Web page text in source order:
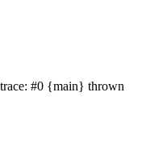
trace: #0 {main} thrown